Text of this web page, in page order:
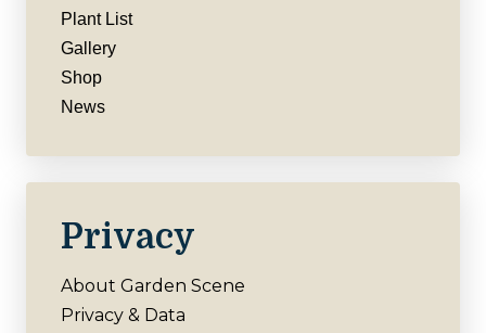
Plant List
Gallery
Shop
News
Privacy
About Garden Scene
Privacy & Data